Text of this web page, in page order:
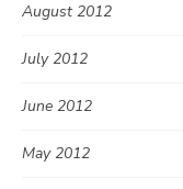
August 2012
July 2012
June 2012
May 2012